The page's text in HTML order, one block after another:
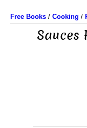
Free Books / Cooking /
Sauces